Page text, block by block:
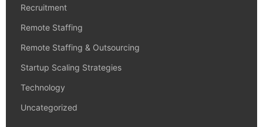
Recruitment
Remote Staffing
Remote Staffing & Outsourcing
Startup Scaling Strategies
Technology
Uncategorized